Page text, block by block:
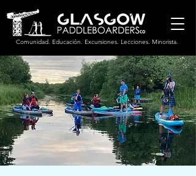
Comunidad. Educación. Excursiones. Lecciones. Minorista.